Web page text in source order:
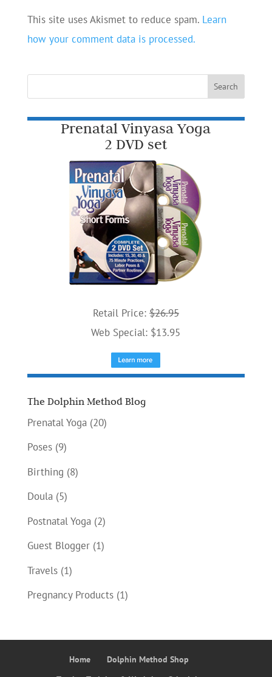
This site uses Akismet to reduce spam. Learn
how your comment data is processed.
Prenatal Vinyasa Yoga
2 DVD set
Retail Price: $26.95
Web Special: $13.95
The Dolphin Method Blog
Prenatal Yoga(20)
Poses(9)
Birthing (8)
Doula(5)
Postnatal Yoga(2)
Guest Blogger(1)
Travels(1)
Pregnancy Products(1)
Home
Dolphin Method Shop